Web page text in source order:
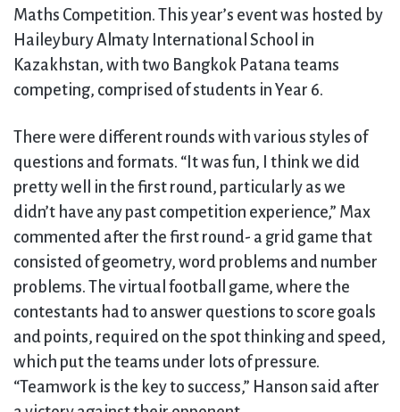
Maths Competition. This year’s event was hosted by
Haileybury Almaty International School in
Kazakhstan, with two Bangkok Patana teams
competing, comprised of students in Year 6.
There were different rounds with various styles of
questions and formats. “It was fun, I think we did
pretty well in the first round, particularly as we
didn’t have any past competition experience,” Max
commented after the first round- a grid game that
consisted of geometry, word problems and number
problems. The virtual football game, where the
contestants had to answer questions to score goals
and points, required on the spot thinking and speed,
which put the teams under lots of pressure.
“Teamwork is the key to success,” Hanson said after